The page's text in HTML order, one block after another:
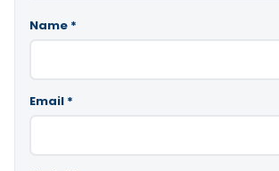
Name *
Email *